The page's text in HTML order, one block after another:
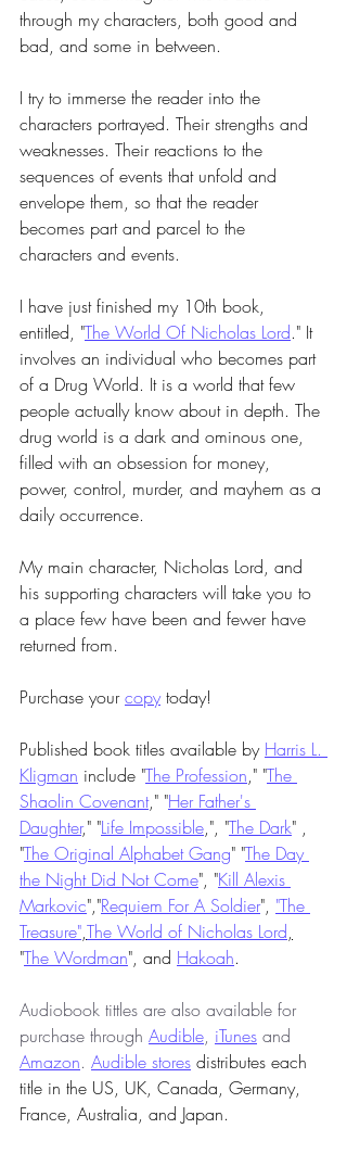
through my characters, both good and
bad, and some in between.
I try to immerse the reader into the
characters portrayed. Their strengths and
weaknesses. Their reactions to the
sequences of events that unfold and
envelope them, so that the reader
becomes part and parcel to the
characters and events.
I have just finished my 10th book,
entitled, "The World Of Nicholas Lord." It
involves an individual who becomes part
of a Drug World. It is a world that few
people actually know about in depth. The
drug world is a dark and ominous one,
filled with an obsession for money,
power, control, murder, and mayhem as a
daily occurrence.
My main character, Nicholas Lord, and
his supporting characters will take you to
a place few have been and fewer have
returned from.
Purchase your copy today!
Published book titles available by Harris L.
Kligman include "The Profession," "The
Shaolin Covenant," "Her Father's
Daughter," "Life Impossible,", "The Dark" ,
"The Original Alphabet Gang" "The Day
the Night Did Not Come", "Kill Alexis
Markovic","Requiem For A Soldier", "The
Treasure",The World of Nicholas Lord,
"The Wordman", and Hakoah.
Audiobook tittles are also available for
purchase through Audible, iTunes and
Amazon. Audible stores distributes each
title in the US, UK, Canada, Germany,
France, Australia, and Japan.